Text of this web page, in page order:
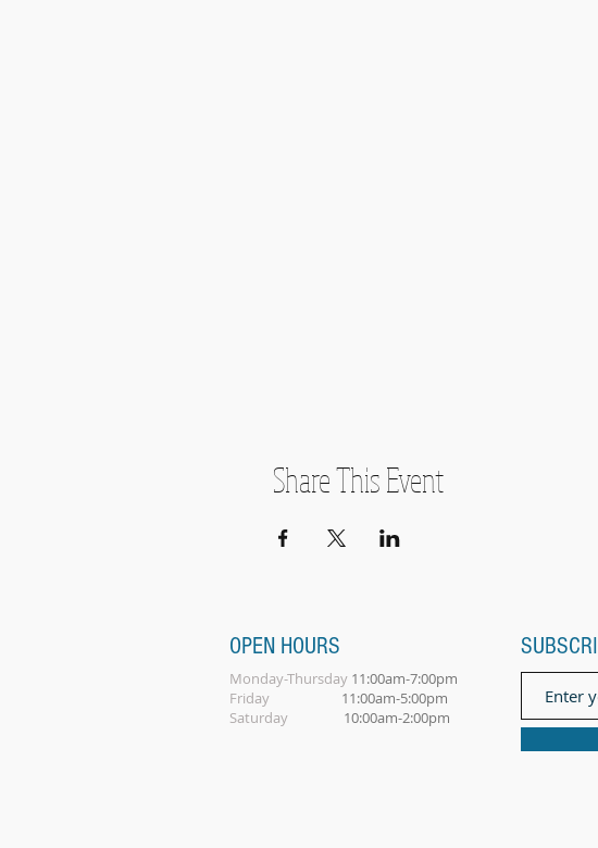
Share This Event
OPEN HOURS
Monday-Thursday 11:00am-7:00pm
Friday 11:00am-5:00pm
Saturday 10:00am-2:00pm